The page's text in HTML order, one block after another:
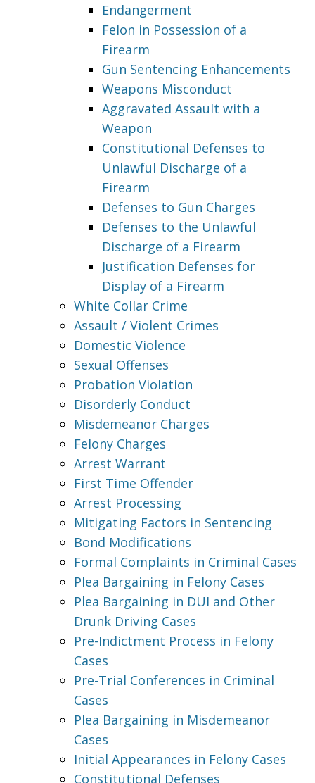
Endangerment
Felon in Possession of a
Firearm
Gun Sentencing Enhancements
Weapons Misconduct
Aggravated Assault with a
Weapon
Constitutional Defenses to
Unlawful Discharge of a
Firearm
Defenses to Gun Charges
Defenses to the Unlawful
Discharge of a Firearm
Justification Defenses for
Display of a Firearm
White Collar Crime
Assault / Violent Crimes
Domestic Violence
Sexual Offenses
Probation Violation
Disorderly Conduct
Misdemeanor Charges
Felony Charges
Arrest Warrant
First Time Offender
Arrest Processing
Mitigating Factors in Sentencing
Bond Modifications
Formal Complaints in Criminal Cases
Plea Bargaining in Felony Cases
Plea Bargaining in DUI and Other
Drunk Driving Cases
Pre-Indictment Process in Felony
Cases
Pre-Trial Conferences in Criminal
Cases
Plea Bargaining in Misdemeanor
Cases
Initial Appearances in Felony Cases
Constitutional Defenses